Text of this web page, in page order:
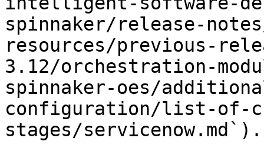
spinnaker/release-
resources/previous-
3.12/orchestration-
spinnaker-oes/
configuration/list-of-
stages/servicenow.md`).